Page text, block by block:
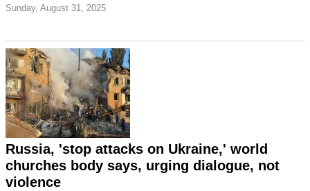
Sunday, August 31, 2025
Russia, 'stop attacks on Ukraine,' world
churches body says, urging dialogue, not
violence